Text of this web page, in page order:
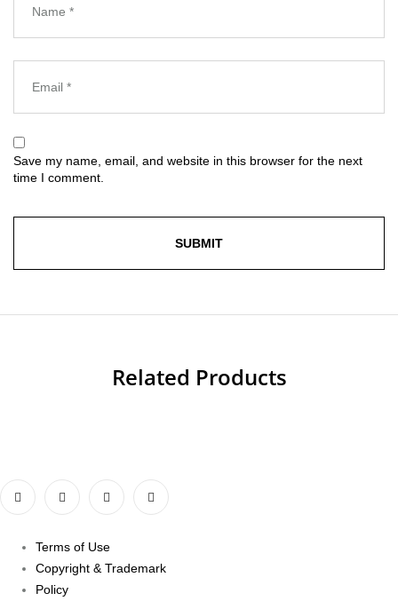
Save my name, email, and website in this browser for the next
time I comment.
Related Products
Terms of Use
Copyright & Trademark
Policy